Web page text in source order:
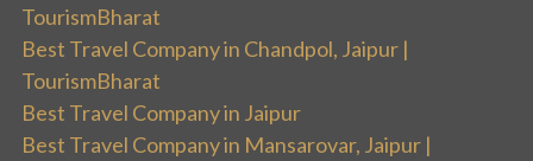
TourismBharat
Best Travel Company in Chandpol, Jaipur |
TourismBharat
Best Travel Company in Jaipur
Best Travel Company in Mansarovar, Jaipur |